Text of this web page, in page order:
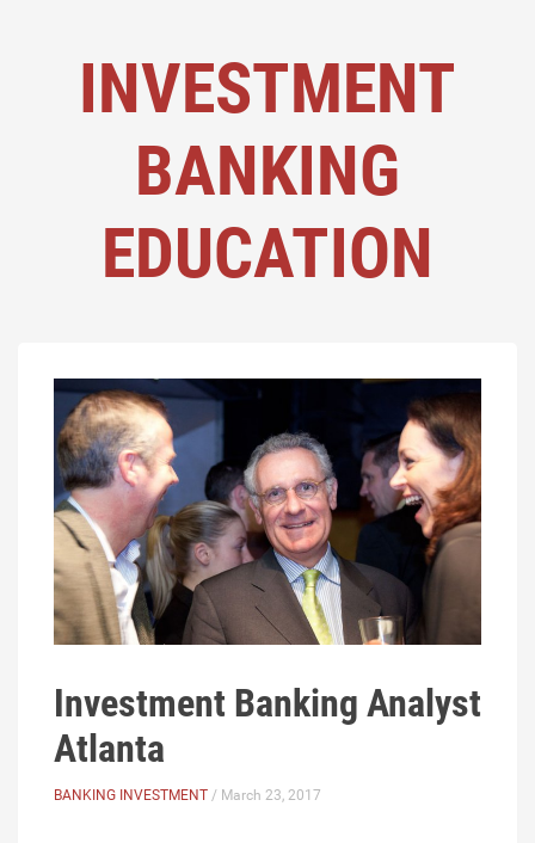
INVESTMENT
BANKING
EDUCATION
Investment Banking Analyst
Atlanta
BANKING INVESTMENT / March 23, 2017